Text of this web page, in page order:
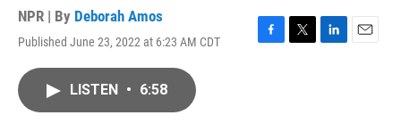
NPR | By Deborah Amos
Published June 23, 2022 at 6:23 AM CDT
F
T
L
E
LISTEN • 6:58